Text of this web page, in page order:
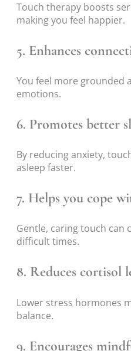
Touch therapy boosts
making you feel happier.
5. Enhances
You feel more grounded
emotions.
6. Promotes better
By reducing anxiety,
asleep faster.
7. Helps you cope
Gentle, caring touch
difficult times.
8. Reduces cortisol
Lower stress hormones
balance.
9. Encourages